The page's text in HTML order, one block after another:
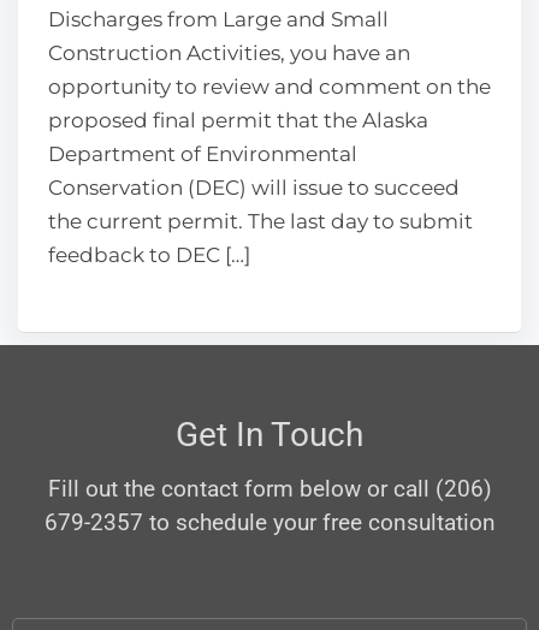
Discharges from Large and Small
Construction Activities, you have an
opportunity to review and comment on the
proposed final permit that the Alaska
Department of Environmental
Conservation (DEC) will issue to succeed
the current permit. The last day to submit
feedback to DEC […]
Get In Touch
Fill out the contact form below or call (206)
679-2357 to schedule your free consultation